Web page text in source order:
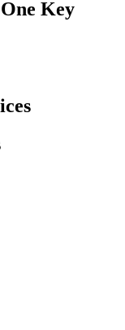
Key